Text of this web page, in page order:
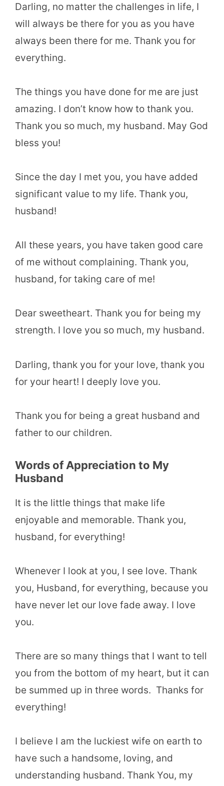
Darling, no matter the challenges in life, I
will always be there for you as you have
always been there for me. Thank you for
everything.
The things you have done for me are just
amazing. I don’t know how to thank you.
Thank you so much, my husband. May God
bless you!
Since the day I met you, you have added
significant value to my life. Thank you,
husband!
All these years, you have taken good care
of me without complaining. Thank you,
husband, for taking care of me!
Dear sweetheart. Thank you for being my
strength. I love you so much, my husband.
Darling, thank you for your love, thank you
for your heart! I deeply love you.
Thank you for being a great husband and
father to our children.
Words of Appreciation to My
Husband
It is the little things that make life
enjoyable and memorable. Thank you,
husband, for everything!
Whenever I look at you, I see love. Thank
you, Husband, for everything, because you
have never let our love fade away. I love
you.
There are so many things that I want to tell
you from the bottom of my heart, but it can
be summed up in three words. Thanks for
everything!
I believe I am the luckiest wife on earth to
have such a handsome, loving, and
understanding husband. Thank You, my